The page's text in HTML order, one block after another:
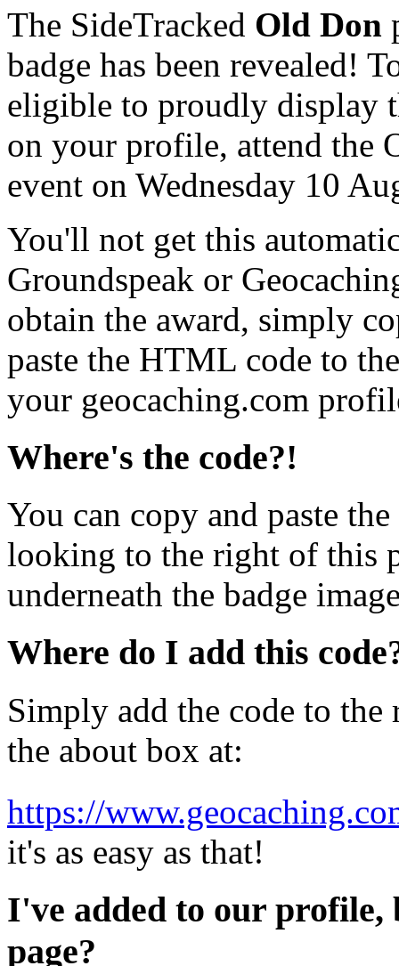
The SideTracked Old Don
badge has been revealed!
eligible to proudly display
on your profile, attend the
event on Wednesday 10
You'll not get this
Groundspeak or
obtain the award, simply
paste the HTML code to
your geocaching.com
Where's the code?!
You can copy and paste
looking to the right of this
underneath the badge
Where do I add this
Simply add the code to
the about box at:
https://
it's as easy as that!
I've added to our
page?